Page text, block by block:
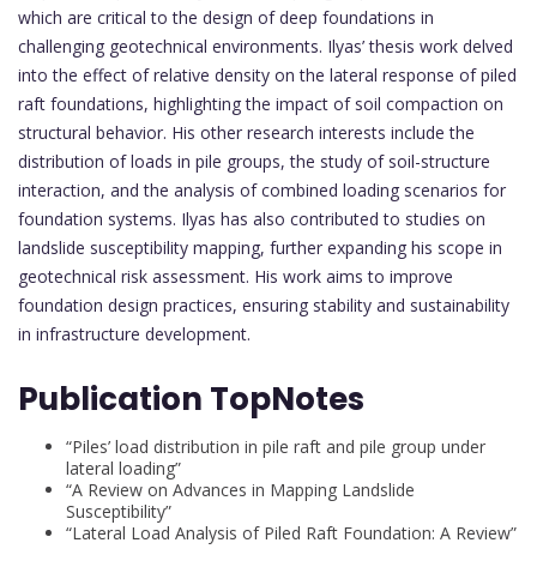
which are critical to the design of deep foundations in
challenging geotechnical environments. Ilyas’ thesis work delved
into the effect of relative density on the lateral response of piled
raft foundations, highlighting the impact of soil compaction on
structural behavior. His other research interests include the
distribution of loads in pile groups, the study of soil-structure
interaction, and the analysis of combined loading scenarios for
foundation systems. Ilyas has also contributed to studies on
landslide susceptibility mapping, further expanding his scope in
geotechnical risk assessment. His work aims to improve
foundation design practices, ensuring stability and sustainability
in infrastructure development.
Publication TopNotes
“Piles’ load distribution in pile raft and pile group under
lateral loading”
“A Review on Advances in Mapping Landslide
Susceptibility”
“Lateral Load Analysis of Piled Raft Foundation: A Review”